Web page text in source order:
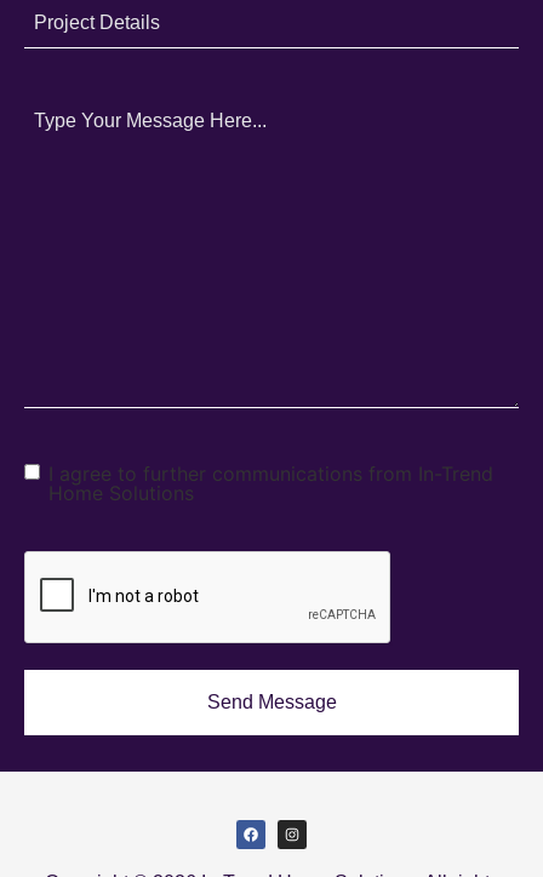
I agree to further communications from In-Trend
Home Solutions